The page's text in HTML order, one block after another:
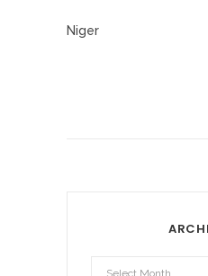
Niger